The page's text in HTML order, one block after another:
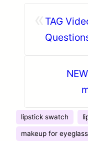
TAG
lipstick swatch
makeup for